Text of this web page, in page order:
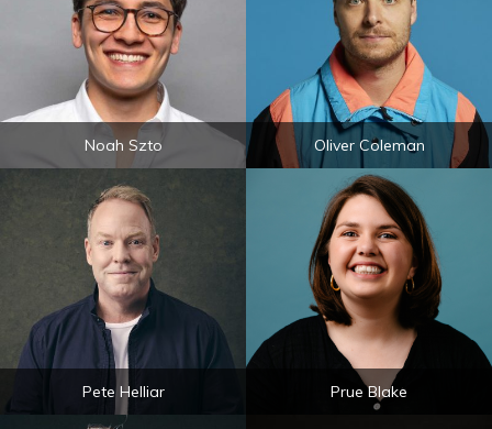
Noah Szto Oliver Coleman
Pete Helliar Prue Blake